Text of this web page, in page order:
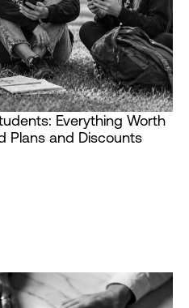
Everything Worth
Plans and Discounts